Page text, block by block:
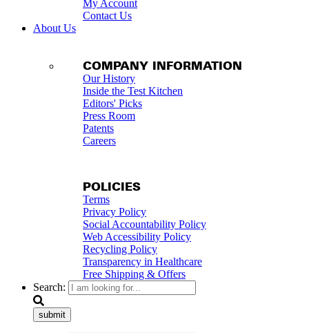
My Account
Contact Us
About Us
COMPANY INFORMATION
Our History
Inside the Test Kitchen
Editors' Picks
Press Room
Patents
Careers
POLICIES
Terms
Privacy Policy
Social Accountability Policy
Web Accessibility Policy
Recycling Policy
Transparency in Healthcare
Free Shipping & Offers
Search:
submit